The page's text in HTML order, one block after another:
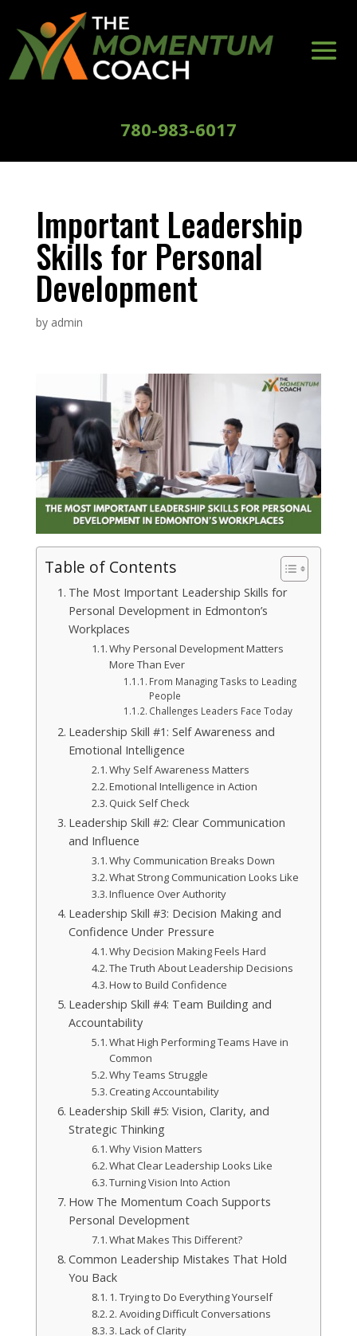
780-983-6017
Important Leadership
Skills for Personal
Development
by admin
Table of Contents
The Most Important Leadership Skills for
Personal Development in Edmonton’s
Workplaces
Why Personal Development Matters
More Than Ever
From Managing Tasks to Leading
People
Challenges Leaders Face Today
Leadership Skill #1: Self Awareness and
Emotional Intelligence
Why Self Awareness Matters
Emotional Intelligence in Action
Quick Self Check
Leadership Skill #2: Clear Communication
and Influence
Why Communication Breaks Down
What Strong Communication Looks Like
Influence Over Authority
Leadership Skill #3: Decision Making and
Confidence Under Pressure
Why Decision Making Feels Hard
The Truth About Leadership Decisions
How to Build Confidence
Leadership Skill #4: Team Building and
Accountability
What High Performing Teams Have in
Common
Why Teams Struggle
Creating Accountability
Leadership Skill #5: Vision, Clarity, and
Strategic Thinking
Why Vision Matters
What Clear Leadership Looks Like
Turning Vision Into Action
How The Momentum Coach Supports
Personal Development
What Makes This Different?
Common Leadership Mistakes That Hold
You Back
1. Trying to Do Everything Yourself
2. Avoiding Difficult Conversations
3. Lack of Clarity